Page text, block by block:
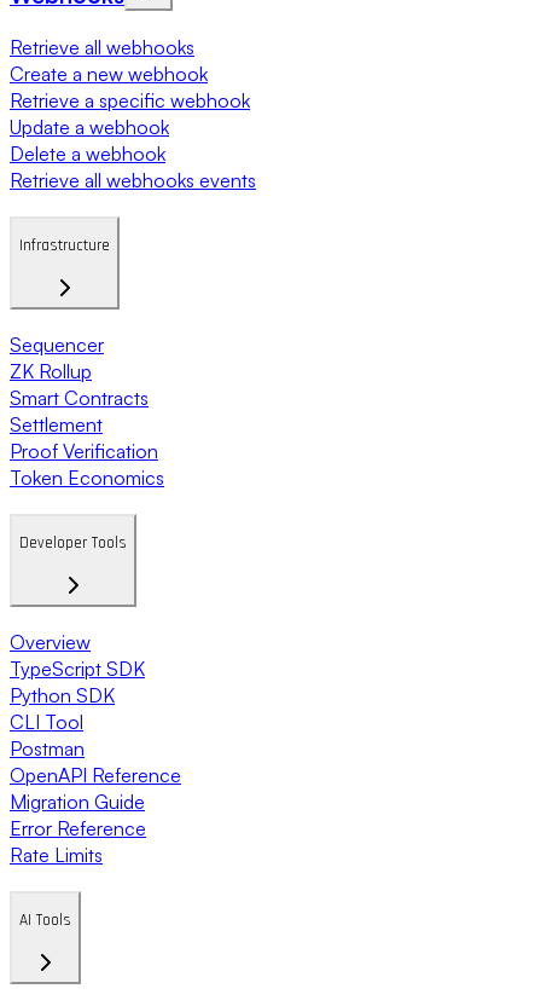
Retrieve all webhooks
Create a new webhook
Retrieve a specific webhook
Update a webhook
Delete a webhook
Retrieve all webhooks events
Infrastructure
Sequencer
ZK Rollup
Smart Contracts
Settlement
Proof Verification
Token Economics
Developer Tools
Overview
TypeScript SDK
Python SDK
CLI Tool
Postman
OpenAPI Reference
Migration Guide
Error Reference
Rate Limits
AI Tools